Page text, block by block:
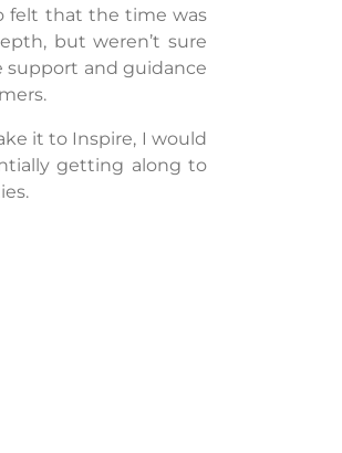
felt that the time was
but weren’t sure
support and guidance
it to Inspire, I would
getting along to